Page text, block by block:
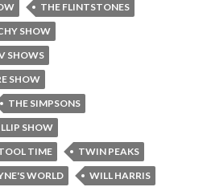
THE FLINTSTONES
SHOW
SHOWS
SHOW
THE SIMPSONS
SHOW
TIME
TWIN PEAKS
WORLD WILL HARRIS